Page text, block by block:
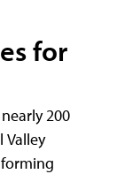
for
200
Valley